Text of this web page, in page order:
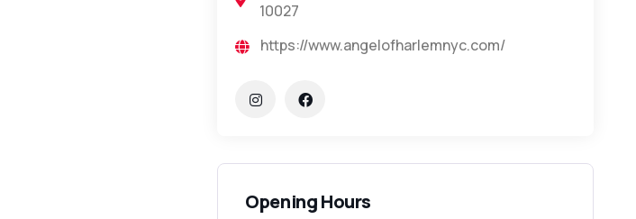
10027
https://www.angelofharlemnyc.com/
Opening Hours